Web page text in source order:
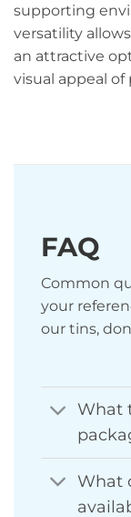
supporting
versatility
an attractive
visual appeal
FAQ
Common
your
our tins,
What
What